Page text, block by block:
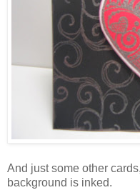
And just some other
background is inked.